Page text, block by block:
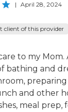
| April 28, 2024
client of this provider
to my Mom.
bathing and
and other
meal prep,